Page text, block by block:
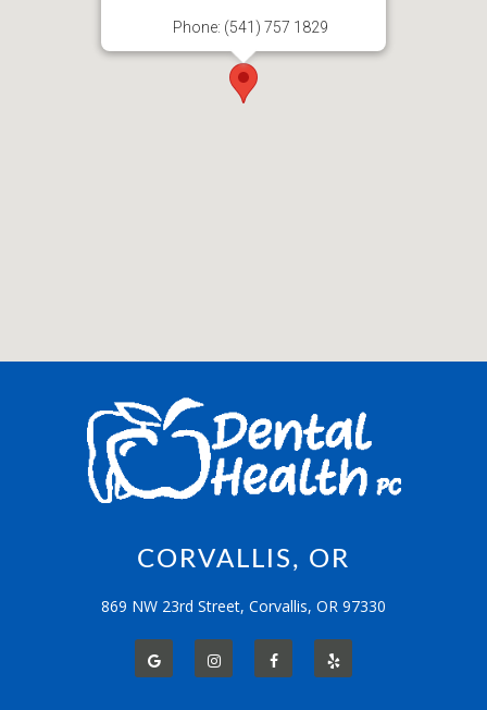
Phone: (541) 757 1829
CORVALLIS, OR
869 NW 23rd Street, Corvallis, OR 97330